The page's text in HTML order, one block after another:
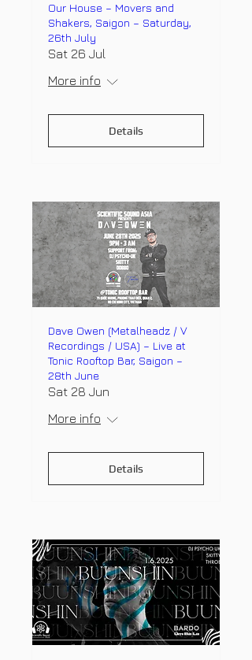
Our House – Movers and
Shakers, Saigon – Saturday,
26th July
Sat 26 Jul
More info
Details
Dave Owen (Metalheadz / V
Recordings / USA) – Live at
Tonic Rooftop Bar, Saigon –
28th June
Sat 28 Jun
More info
Details